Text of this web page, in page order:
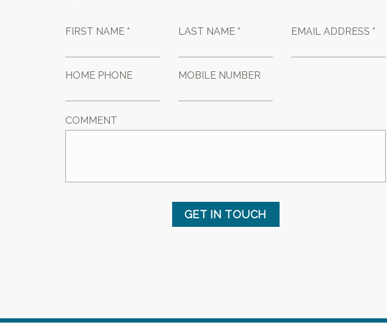
FIRST NAME * LAST NAME * EMAIL ADDRESS *
HOME PHONE MOBILE NUMBER
COMMENT
GET IN TOUCH